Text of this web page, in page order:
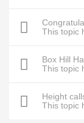
This topic
Box Hill
This topic
Height
This topic